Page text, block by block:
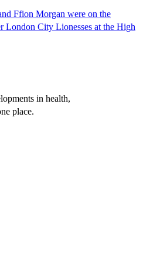
Ffion Morgan were on the
London City Lionesses at the High
in health,
place.